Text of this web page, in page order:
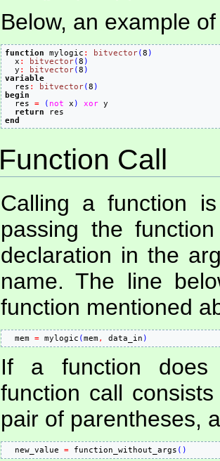
Below, an example
function mylogic : bitvector(8 )
  x
: bitvector(8 )
  y
: bitvector(8 )
variable
res : bitvector(8 )
begin
res = ( not x ) xor y
return
end
Function Call
Calling a function
passing the
declaration in the
name. The line
function mentioned
  mem
= mylogic (mem, data_in )
If a function does
function call
pair of parentheses,
  new_value
= function_without_args ( )